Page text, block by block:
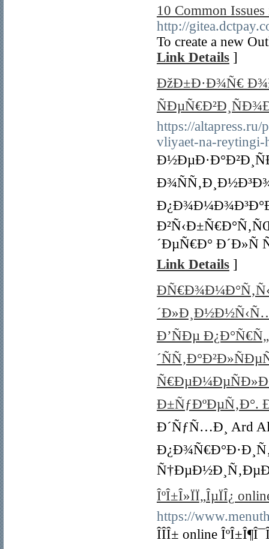
10 Common
http://
To create a new
Link Details ]
ÐžÐ±Ð·Ð¾Ñ€
https://
vliyaet-na-
´ÐµÑ€Ð°
Link Details ]
Ð’ÑÐµ
Ð±ÑƒÐºÐµÑ‚Ð°.
Ð´ÑƒÑ…Ð¸ Ard Al
ÎºÎ±Î»ÏÏ„ÎµÏÎ¿
https://
ÎÎ­Î± online